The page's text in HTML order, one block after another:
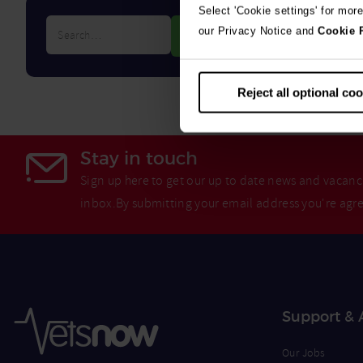
Select 'Cookie settings' for
our Privacy Notice and Cookie
Reject all optional
Stay in touch
Sign up here to get our up to date news and
inbox.By submitting your email address you're
Support &
Our Jobs